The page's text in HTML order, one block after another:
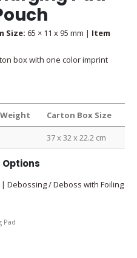
Size: 65 × 11 x 95 mm | Item
box with one color imprint
Carton Box Size
37 x 32 x 22.2 cm
Options
Debossing / Deboss with Foiling
Pad